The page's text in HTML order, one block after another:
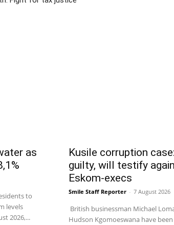
as
to
levels
2026,...
Kusile corruption
guilty, will testify
Eskom-execs
Smile Staff Reporter - 7 August 2026
British businessman Michael
Hudson Kgomoeswana have